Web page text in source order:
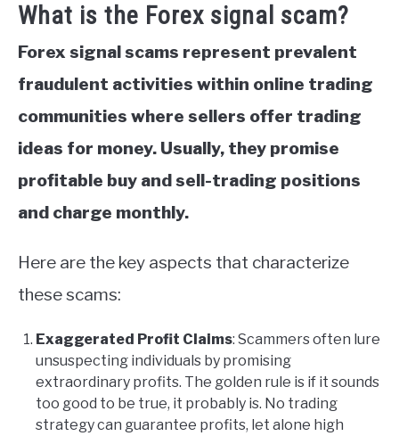
What is the Forex signal scam?
Forex signal scams represent prevalent
fraudulent activities within online trading
communities where sellers offer trading
ideas for money. Usually, they promise
profitable buy and sell-trading positions
and charge monthly.
Here are the key aspects that characterize
these scams:
Exaggerated Profit Claims: Scammers often lure
unsuspecting individuals by promising
extraordinary profits. The golden rule is if it sounds
too good to be true, it probably is. No trading
strategy can guarantee profits, let alone high